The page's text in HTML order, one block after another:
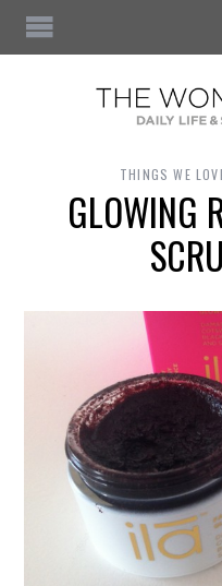
THINGS WE
GLOWING